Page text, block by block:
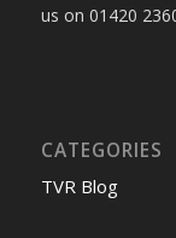
us on 01420
CATEGORIES
TVR Blog